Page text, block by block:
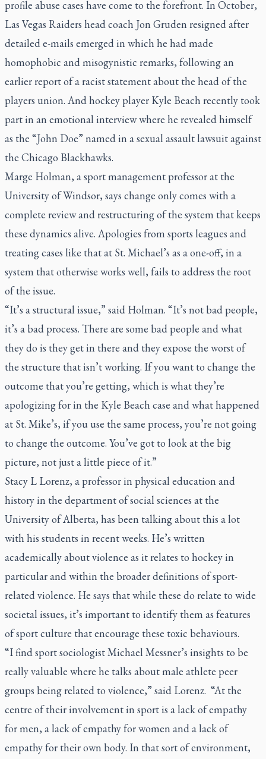
profile abuse cases have come to the forefront. In October,
Las Vegas Raiders head coach Jon Gruden resigned after
detailed e-mails emerged in which he had made
homophobic and misogynistic remarks, following an
earlier report of a racist statement about the head of the
players union. And hockey player Kyle Beach recently took
part in an emotional interview where he revealed himself
as the “John Doe” named in a sexual assault lawsuit against
the Chicago Blackhawks.
Marge Holman, a sport management professor at the
University of Windsor, says change only comes with a
complete review and restructuring of the system that keeps
these dynamics alive. Apologies from sports leagues and
treating cases like that at St. Michael’s as a one-off, in a
system that otherwise works well, fails to address the root
of the issue.
“It’s a structural issue,” said Holman. “It’s not bad people,
it’s a bad process. There are some bad people and what
they do is they get in there and they expose the worst of
the structure that isn’t working. If you want to change the
outcome that you’re getting, which is what they’re
apologizing for in the Kyle Beach case and what happened
at St. Mike’s, if you use the same process, you’re not going
to change the outcome. You’ve got to look at the big
picture, not just a little piece of it.”
Stacy L Lorenz, a professor in physical education and
history in the department of social sciences at the
University of Alberta, has been talking about this a lot
with his students in recent weeks. He’s written
academically about violence as it relates to hockey in
particular and within the broader definitions of sport-
related violence. He says that while these do relate to wide
societal issues, it’s important to identify them as features
of sport culture that encourage these toxic behaviours.
“I find sport sociologist Michael Messner’s insights to be
really valuable where he talks about male athlete peer
groups being related to violence,” said Lorenz. “At the
centre of their involvement in sport is a lack of empathy
for men, a lack of empathy for women and a lack of
empathy for their own body. In that sort of environment,